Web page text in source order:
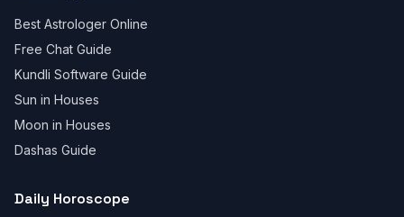
Best Astrologer Online
Free Chat Guide
Kundli Software Guide
Sun in Houses
Moon in Houses
Dashas Guide
Daily Horoscope